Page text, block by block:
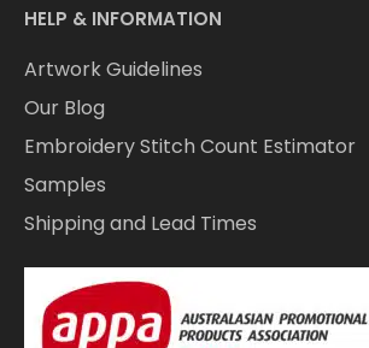
HELP & INFORMATION
Artwork Guidelines
Our Blog
Embroidery Stitch Count Estimator
Samples
Shipping and Lead Times